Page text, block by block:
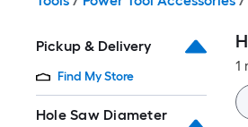
Pickup & Delivery
Find My Store
Hole Saw Diameter
1